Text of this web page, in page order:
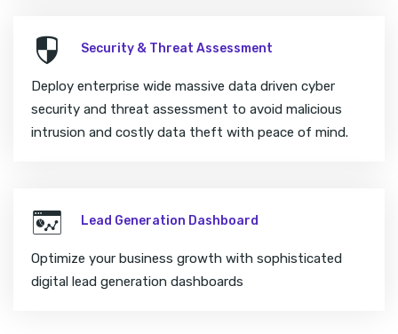
Security & Threat Assessment
Deploy enterprise wide massive data driven cyber
security and threat assessment to avoid malicious
intrusion and costly data theft with peace of mind.
Lead Generation Dashboard
Optimize your business growth with sophisticated
digital lead generation dashboards